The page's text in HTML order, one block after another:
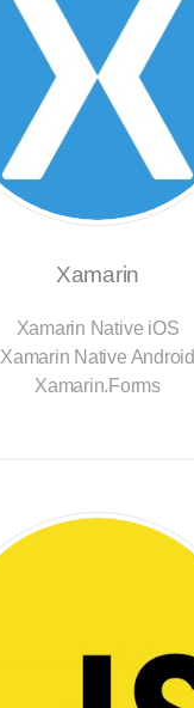
Xamarin
Xamarin Native iOS
Xamarin Native Android
Xamarin.Forms